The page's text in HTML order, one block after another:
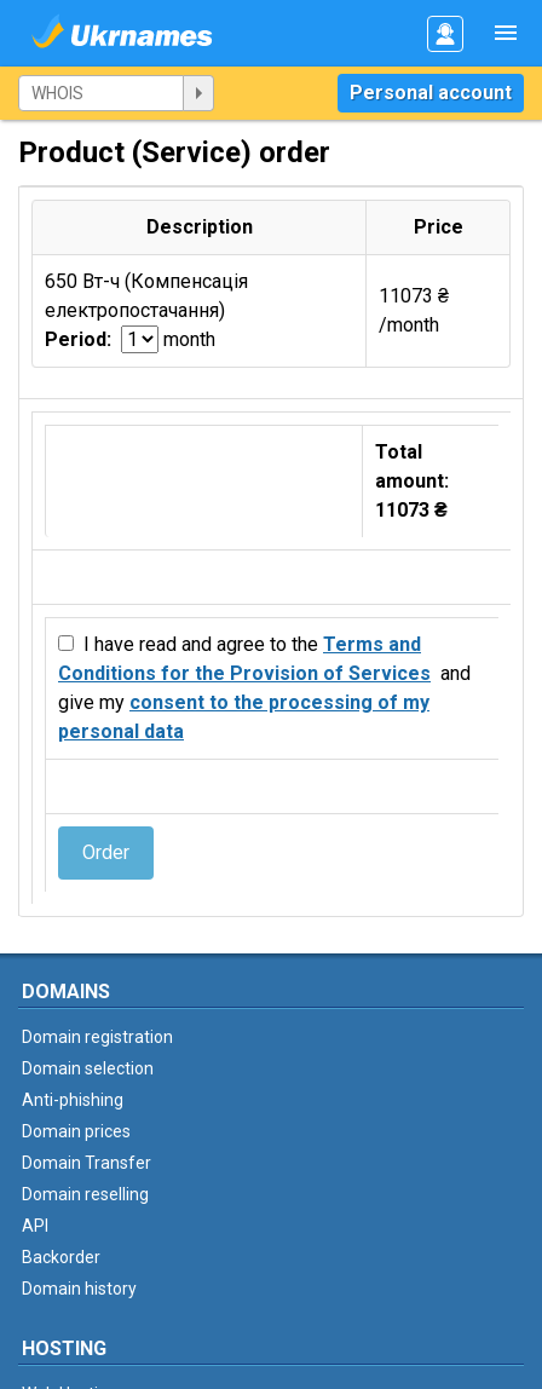
Personal account
Product (Service) order
Description Price
650 Вт-ч (Компенсація
електропостачання)
Period:
month
11073 ₴
/month
Total
amount:
11073 ₴
I have read and agree to the Terms and
Conditions for the Provision of Services and
give my consent to the processing of my
personal data
Order
DOMAINS
Domain registration
Domain selection
Anti-phishing
Domain prices
Domain Transfer
Domain reselling
API
Backorder
Domain history
HOSTING